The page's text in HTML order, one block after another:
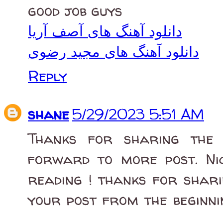
good job guys
دانلود آهنگ های آصف آریا
دانلود آهنگ های مجید رضوی
Reply
shane5/29/2023 5:51 AM
Thanks for sharing the
forward to more post.
reading ! thanks for
your post from the